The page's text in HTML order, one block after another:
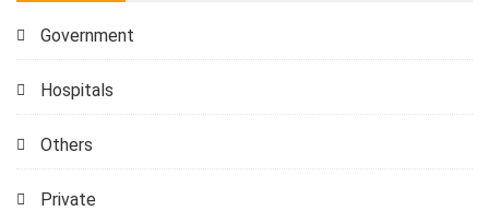
Government
Hospitals
Others
Private